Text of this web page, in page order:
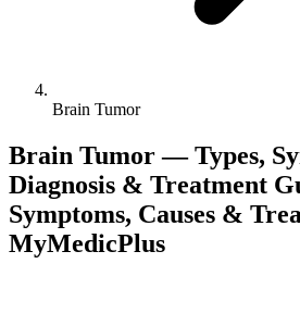
Brain Tumor
Brain Tumor — Types,
Diagnosis & Treatment
Symptoms, Causes &
MyMedicPlus